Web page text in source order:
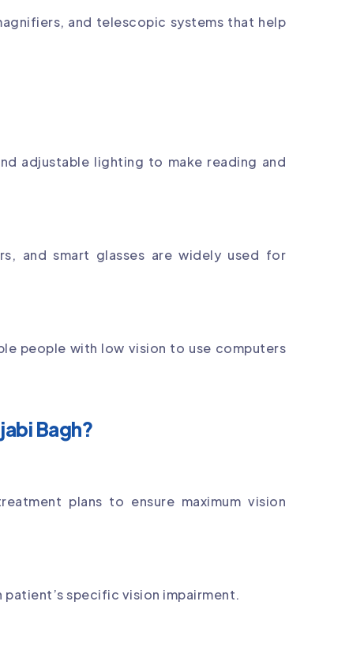
and telescopic systems that help
adjustable lighting to make reading and
and smart glasses are widely used for
people with low vision to use computers
Bagh?
plans to ensure maximum vision
specific vision impairment.